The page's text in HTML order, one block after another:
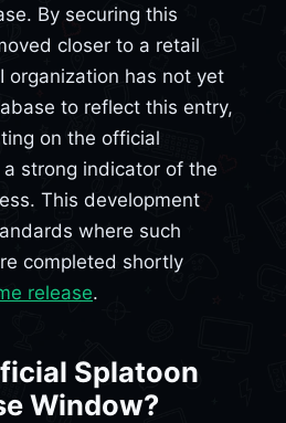
By securing this
closer to a retail
organization has not yet
to reflect this entry,
on the official
strong indicator of the
This development
where such
completed shortly
release.
Splatoon
Window?